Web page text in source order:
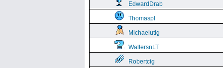
EdwardDrab
Thomaspl
Michaelutig
WaltersnLT
Robertcig